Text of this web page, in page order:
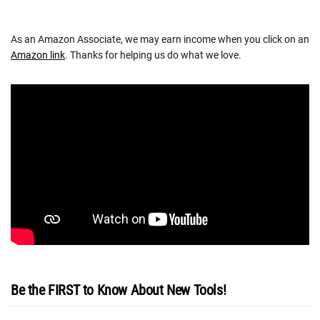
As an Amazon Associate, we may earn income when you click on an
Amazon link. Thanks for helping us do what we love.
Be the FIRST to Know About New Tools!